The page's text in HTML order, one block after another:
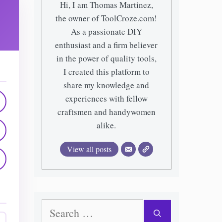
Hi, I am Thomas Martinez,
the owner of ToolCroze.com!
As a passionate DIY
enthusiast and a firm believer
in the power of quality tools,
I created this platform to
share my knowledge and
experiences with fellow
craftsmen and handywomen
alike.
View all posts
for: